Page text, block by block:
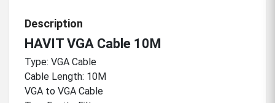
Description
HAVIT VGA Cable 10M
Type: VGA Cable
Cable Length: 10M
VGA to VGA Cable